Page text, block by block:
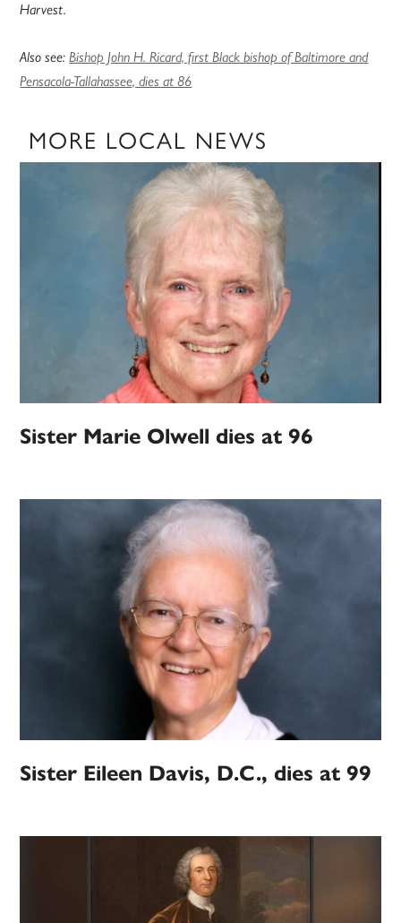
Harvest.
Also see:Bishop John H. Ricard, first Black bishop of Baltimore and
Pensacola-Tallahassee, dies at 86
MORE LOCAL NEWS
Sister Marie Olwell dies at 96
Sister Eileen Davis, D.C., dies at 99